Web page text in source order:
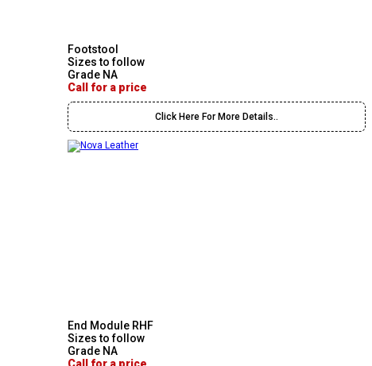
Footstool
Sizes to follow
Grade NA
Call for a price
Click Here For More Details..
End Module RHF
Sizes to follow
Grade NA